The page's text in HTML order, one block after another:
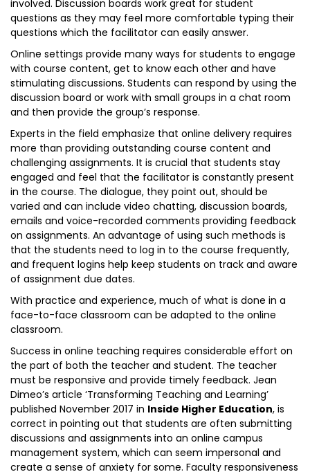
involved. Discussion boards work great for student
questions as they may feel more comfortable typing their
questions which the facilitator can easily answer.
Online settings provide many ways for students to engage
with course content, get to know each other and have
stimulating discussions. Students can respond by using the
discussion board or work with small groups in a chat room
and then provide the group’s response.
Experts in the field emphasize that online delivery requires
more than providing outstanding course content and
challenging assignments. It is crucial that students stay
engaged and feel that the facilitator is constantly present
in the course. The dialogue, they point out, should be
varied and can include video chatting, discussion boards,
emails and voice-recorded comments providing feedback
on assignments. An advantage of using such methods is
that the students need to log in to the course frequently,
and frequent logins help keep students on track and aware
of assignment due dates.
With practice and experience, much of what is done in a
face-to-face classroom can be adapted to the online
classroom.
Success in online teaching requires considerable effort on
the part of both the teacher and student. The teacher
must be responsive and provide timely feedback. Jean
Dimeo’s article ‘Transforming Teaching and Learning’
published November 2017 in Inside Higher Education, is
correct in pointing out that students are often submitting
discussions and assignments into an online campus
management system, which can seem impersonal and
create a sense of anxiety for some. Faculty responsiveness